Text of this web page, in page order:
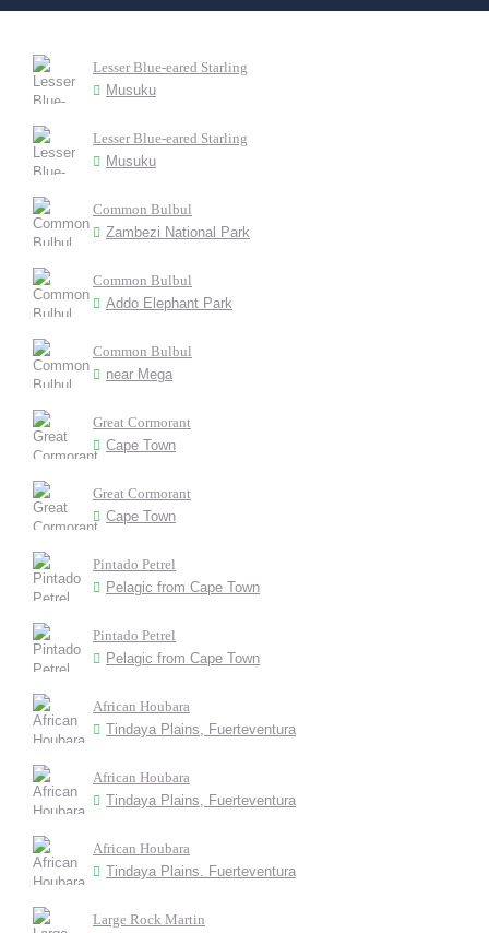
Lesser Blue-eared Starling
Musuku
Lesser Blue-eared Starling
Musuku
Common Bulbul
Zambezi National Park
Common Bulbul
Addo Elephant Park
Common Bulbul
near Mega
Great Cormorant
Cape Town
Great Cormorant
Cape Town
Pintado Petrel
Pelagic from Cape Town
Pintado Petrel
Pelagic from Cape Town
African Houbara
Tindaya Plains, Fuerteventura
African Houbara
Tindaya Plains, Fuerteventura
African Houbara
Tindaya Plains. Fuerteventura
Large Rock Martin